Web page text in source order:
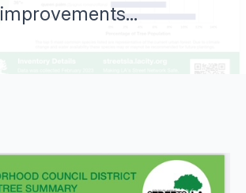
improvements...